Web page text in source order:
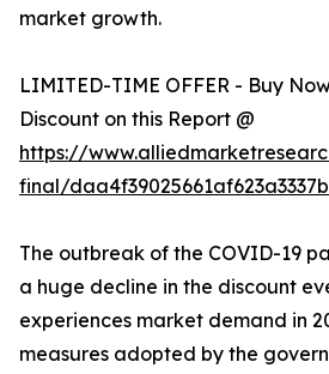
market growth.
LIMITED-TIME OFFER - Buy
Discount on this Report @
https://
final/
The outbreak of the COVID-19
a huge decline in the discount
experiences market demand in
measures adopted by the